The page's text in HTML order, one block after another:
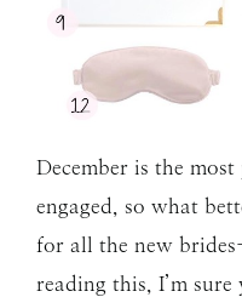
December is the
engaged, so what
for all the new
reading this, I’m